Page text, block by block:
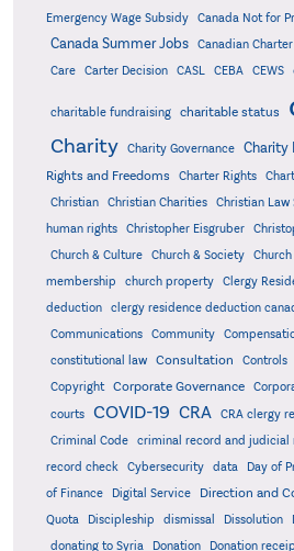
Emergency Wage Subsidy
Canada Not for
Canada Summer Jobs
Canadian
Care
Carter Decision CASL CEBA CEWS
charitable fundraising charitable status
Charity Charity Governance Charity
Rights and Freedoms
Charter Rights
Christian
Christian Charities Christian Law
human rights
Christopher Eisgruber
Church & Culture Church & Society
membership
church property Clergy
deduction
clergy residence deduction
Communications
Community
constitutional law
Consultation Controls
Copyright
Corporate Governance
courts
COVID-19 CRA CRA clergy
Criminal Code
criminal record and judicial
record check
Cybersecurity data Day of
of Finance
Digital Service Direction and
Quota
Discipleship dismissal Dissolution
donating to Syria
Donation Donation